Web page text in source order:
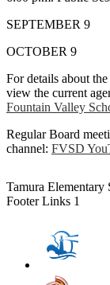
SEPTEMBER 9
OCTOBER 9
For details about
view the current
Fountain Valley
Regular Board
channel: FVSD
Tamura Elementary
Footer Links 1